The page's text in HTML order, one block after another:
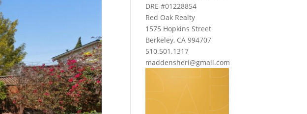
DRE #01228854
Red Oak Realty
1575 Hopkins Street
Berkeley, CA 994707
510.501.1317
maddensheri@gmail.com